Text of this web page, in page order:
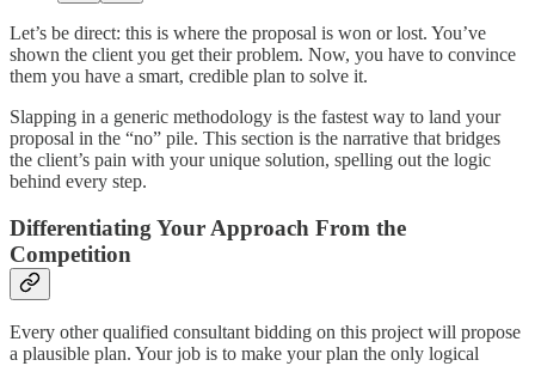
Let’s be direct: this is where the proposal is won or lost. You’ve
shown the client you get their problem. Now, you have to convince
them you have a smart, credible plan to solve it.
Slapping in a generic methodology is the fastest way to land your
proposal in the “no” pile. This section is the narrative that bridges
the client’s pain with your unique solution, spelling out the logic
behind every step.
Differentiating Your Approach From the
Competition
Every other qualified consultant bidding on this project will propose
a plausible plan. Your job is to make your plan the only logical